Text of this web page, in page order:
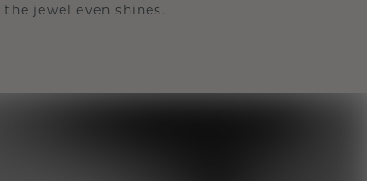
the jewel even shines.